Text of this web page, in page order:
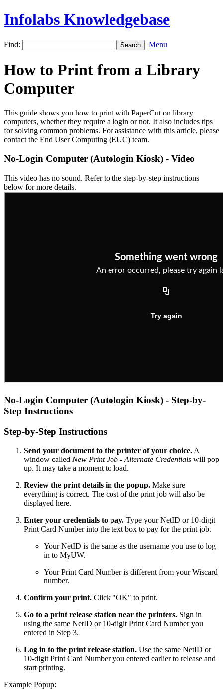
Infolabs Knowledgebase
Find: Menu
How to Print from a Library
Computer
This guide shows you how to print with PaperCut on library
computers, whether they require a login or not. It also includes tips
for solving common problems. For assistance with this article, please
contact the End User Computing (EUC) team.
No-Login Computer (Autologin Kiosk) - Video
This video has no sound. Refer to the step-by-step instructions
below for more details.
No-Login Computer (Autologin Kiosk) - Step-by-
Step Instructions
Step-by-Step Instructions
Send your document to the printer of your choice. A
window called New Print Job - Alternate Credentials will pop
up. It may take a moment to load.
Review the print details in the popup. Make sure
everything is correct. The cost of the print job will also be
displayed here.
Enter your credentials to pay. Type your NetID or 10-digit
Print Card Number into the text box to pay for the print job.
Your NetID is the same as the username you use to log
in to MyUW.
Your Print Card Number is different from your Wiscard
number.
Confirm your print. Click "OK" to print.
Go to a print release station near the printers. Sign in
using the same NetID or 10-digit Print Card Number you
entered in Step 3.
Log in to the print release station. Use the same NetID or
10-digit Print Card Number you entered earlier to release and
start printing.
Example Popup: